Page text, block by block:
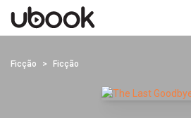
Ficção Ficção